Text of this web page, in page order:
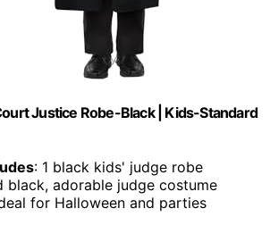
Justice Robe-Black | Kids-Standard
: 1 black kids' judge robe
black, adorable judge costume
for Halloween and parties